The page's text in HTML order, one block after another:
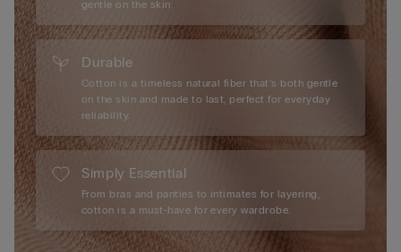
gentle on the skin.
Durable
Cotton is a timeless natural fiber that’s both gentle
on the skin and made to last, perfect for everyday
reliability.
Simply Essential
From bras and panties to intimates for layering,
cotton is a must-have for every wardrobe.